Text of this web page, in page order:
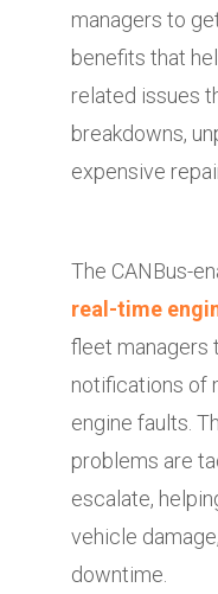
managers to
benefits that
related issues
breakdowns,
expensive
The CANBus-
real-time
fleet managers
notifications of
engine faults.
problems are
escalate,
vehicle
downtime.